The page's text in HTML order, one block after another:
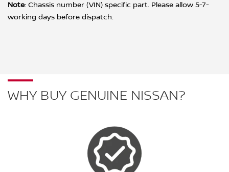
Note: Chassis number (VIN) specific part. Please allow 5-7-
working days before dispatch.
WHY BUY GENUINE NISSAN?